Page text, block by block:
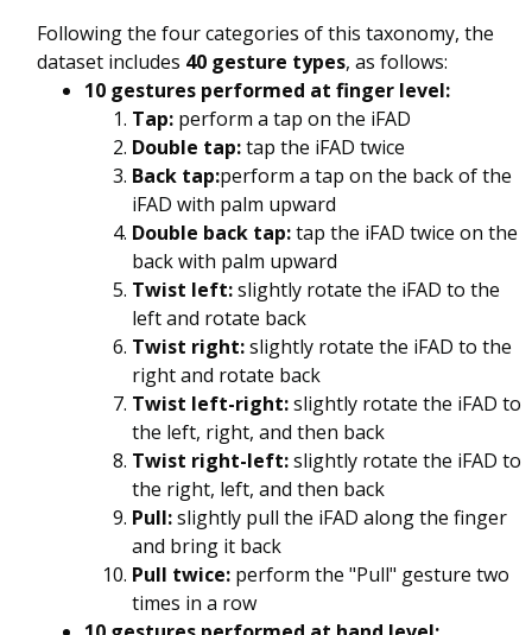
Following the four categories of this taxonomy, the
dataset includes 40 gesture types, as follows:
10 gestures performed at finger level:
Tap: perform a tap on the iFAD
Double tap:tap the iFAD twice
Back tap:perform a tap on the back of the
iFAD with palm upward
Double back tap:tap the iFAD twice on the
back with palm upward
Twist left:slightly rotate the iFAD to the
left and rotate back
Twist right:slightly rotate the iFAD to the
right and rotate back
Twist left-right:slightly rotate the iFAD to
the left, right, and then back
Twist right-left:slightly rotate the iFAD to
the right, left, and then back
Pull:slightly pull the iFAD along the finger
and bring it back
Pull twice: perform the "Pull" gesture two
times in a row